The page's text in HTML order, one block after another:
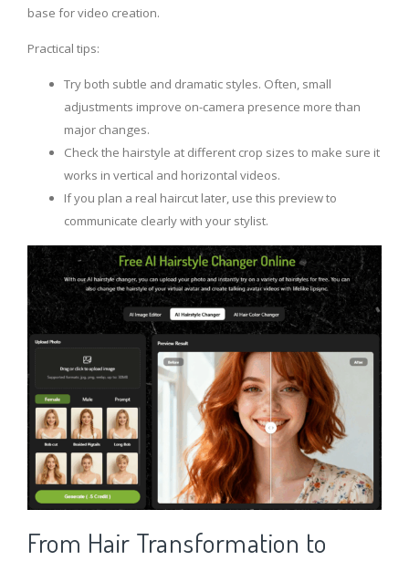
base for video creation.
Practical tips:
Try both subtle and dramatic styles. Often, small
adjustments improve on-camera presence more than
major changes.
Check the hairstyle at different crop sizes to make sure it
works in vertical and horizontal videos.
If you plan a real haircut later, use this preview to
communicate clearly with your stylist.
From Hair Transformation to